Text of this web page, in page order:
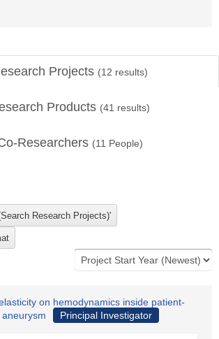
Projects (12 results)
Products (41 results)
Researchers (11 People)
on hemodynamics inside patient-
Principal Investigator